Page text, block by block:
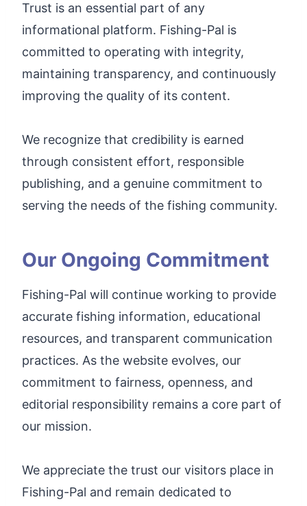
Trust is an essential part of any
informational platform. Fishing-Pal is
committed to operating with integrity,
maintaining transparency, and continuously
improving the quality of its content.
We recognize that credibility is earned
through consistent effort, responsible
publishing, and a genuine commitment to
serving the needs of the fishing community.
Our Ongoing Commitment
Fishing-Pal will continue working to provide
accurate fishing information, educational
resources, and transparent communication
practices. As the website evolves, our
commitment to fairness, openness, and
editorial responsibility remains a core part of
our mission.
We appreciate the trust our visitors place in
Fishing-Pal and remain dedicated to